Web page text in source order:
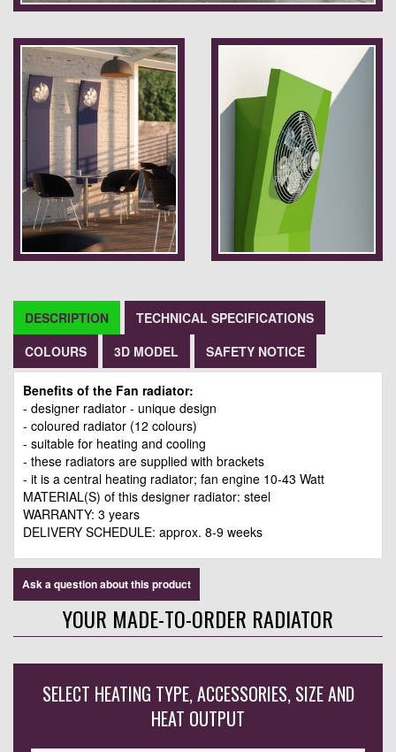
DESCRIPTION
TECHNICAL SPECIFICATIONS
COLOURS
3D MODEL SAFETY NOTICE
Benefits of the Fan radiator:
- designer radiator - unique design
- coloured radiator (12 colours)
- suitable for heating and cooling
- these radiators are supplied with brackets
- it is a central heating radiator; fan engine 10-43 Watt
MATERIAL(S) of this designer radiator: steel
WARRANTY: 3 years
DELIVERY SCHEDULE: approx. 8-9 weeks
Ask a question about this product
YOUR MADE-TO-ORDER RADIATOR
SELECT HEATING TYPE, ACCESSORIES, SIZE AND
HEAT OUTPUT